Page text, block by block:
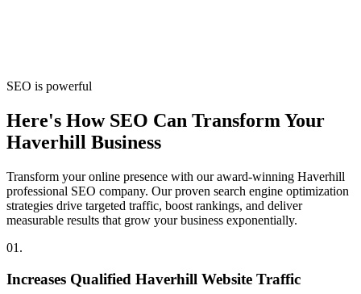
SEO is powerful
Here's How SEO Can Transform Your
Haverhill Business
Transform your online presence with our award-winning Haverhill
professional SEO company. Our proven search engine optimization
strategies drive targeted traffic, boost rankings, and deliver
measurable results that grow your business exponentially.
01.
Increases Qualified Haverhill Website Traffic